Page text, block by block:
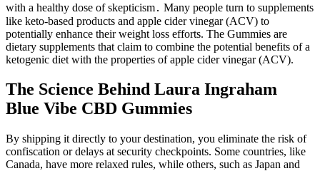
with a healthy dose of skepticism․ Many people turn to supplements
like keto-based products and apple cider vinegar (ACV) to
potentially enhance their weight loss efforts. The Gummies are
dietary supplements that claim to combine the potential benefits of a
ketogenic diet with the properties of apple cider vinegar (ACV).
The Science Behind Laura Ingraham
Blue Vibe CBD Gummies
By shipping it directly to your destination, you eliminate the risk of
confiscation or delays at security checkpoints. Some countries, like
Canada, have more relaxed rules, while others, such as Japan and